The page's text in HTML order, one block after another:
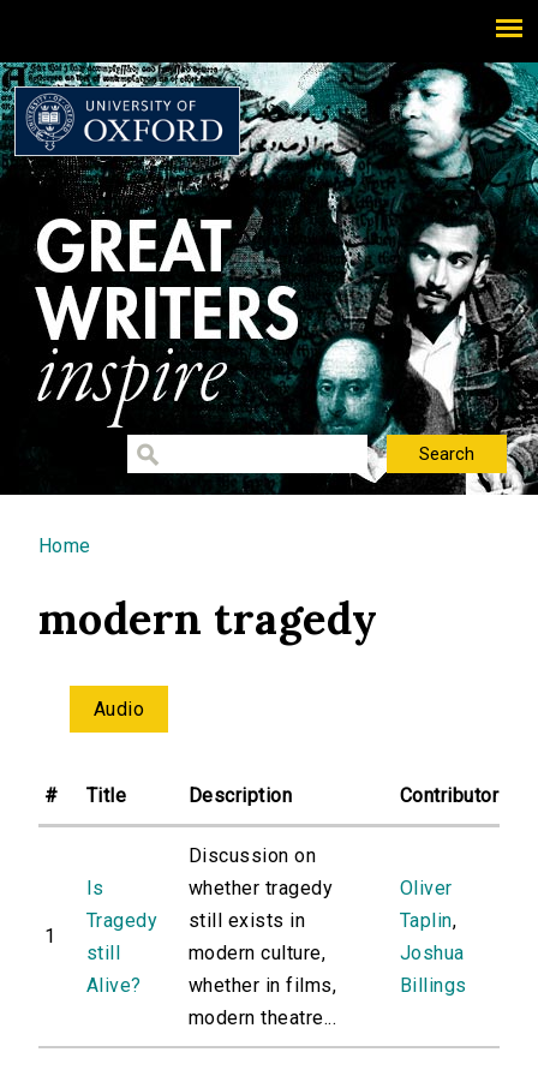
You are here
Home
modern tragedy
Audio
# Title Description Contributor
1
Is
Tragedy
still
Alive?
Discussion on
whether tragedy
still exists in
modern culture,
whether in films,
modern theatre...
Oliver
Taplin,
Joshua
Billings